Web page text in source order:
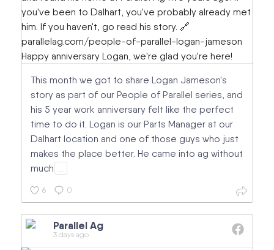
This month we got to share Logan Jameson's
story as part of our People of Parallel series, and
his 5 year work anniversary felt like the perfect
time to do it. Logan is our Parts Manager at our
Dalhart location and one of those guys who just
makes the place better. He came into ag without
much …
6 0
Parallel Ag
3 days ago